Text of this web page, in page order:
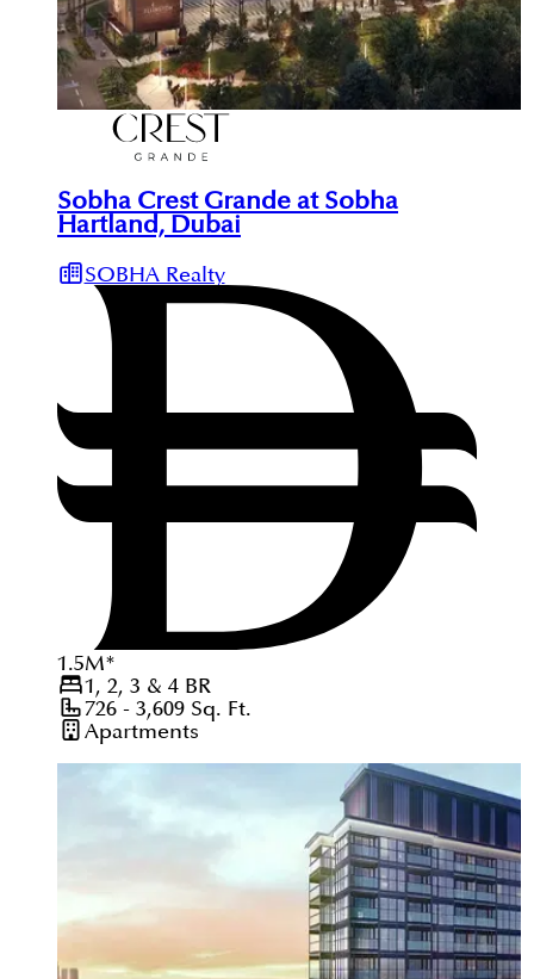
Sobha Crest Grande at Sobha
Hartland, Dubai
SOBHA Realty
1.5M*
1, 2, 3 & 4BR
726 - 3,609Sq. Ft.
Apartments